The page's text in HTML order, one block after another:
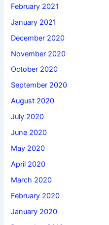
February 2021
January 2021
December 2020
November 2020
October 2020
September 2020
August 2020
July 2020
June 2020
May 2020
April 2020
March 2020
February 2020
January 2020